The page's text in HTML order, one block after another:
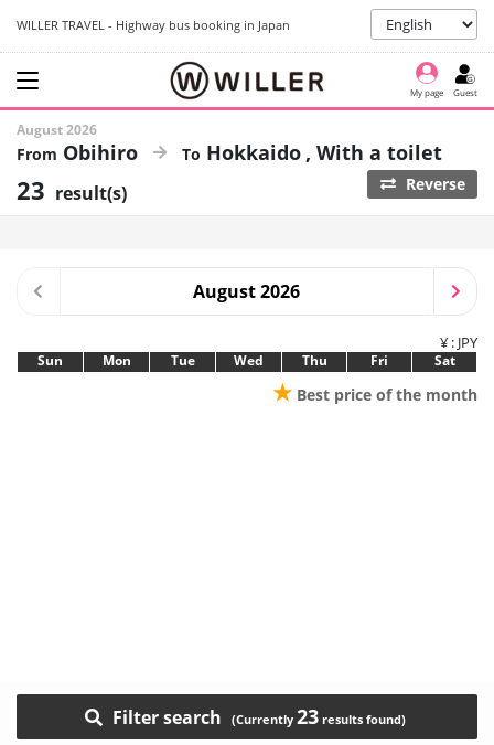
WILLER TRAVEL - Highway bus booking in Japan
My page Guest
August 2026
Obihiro Hokkaido With a toilet
23 result(s) Reverse
August 2026
¥ : JPY
Sun Mon Tue Wed Thu Fri Sat
★ Best price of the month
Filter search 23